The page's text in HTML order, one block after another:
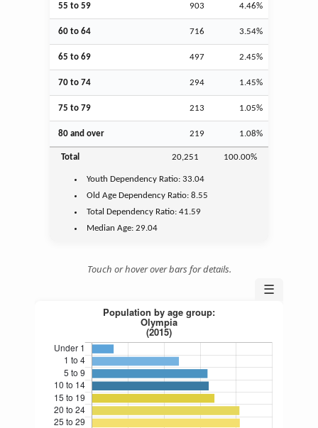
55 to 59 903 4.46%
60 to 64 716 3.54%
65 to 69 497 2.45%
70 to 74 294 1.45%
75 to 79 213 1.05%
80 and over 219 1.08%
Total 20,251 100.00%
Youth Dependency Ratio:33.04
Old Age Dependency Ratio:8.55
Total Dependency Ratio:41.59
Median Age:29.04
Touch or hover over bars for details.
☰